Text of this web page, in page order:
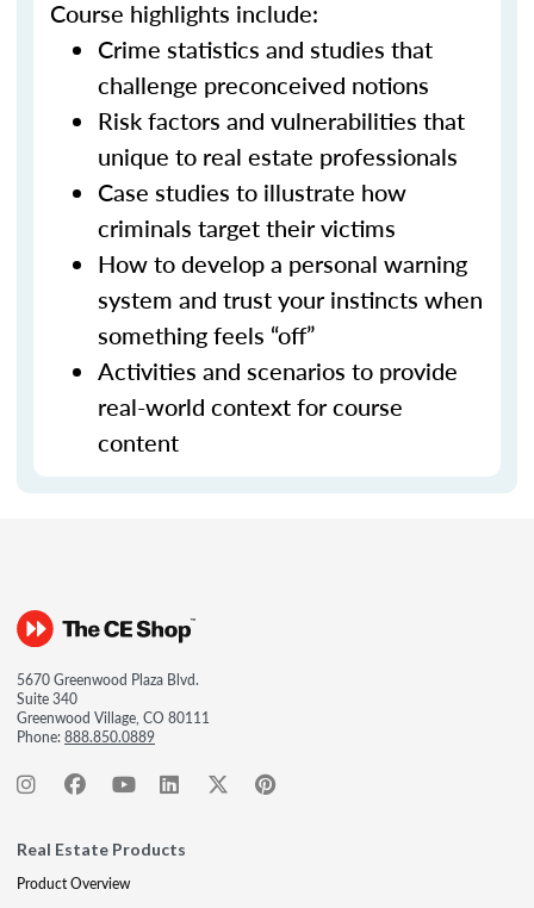
Course highlights include:
Crime statistics and studies that
challenge preconceived notions
Risk factors and vulnerabilities that
unique to real estate professionals
Case studies to illustrate how
criminals target their victims
How to develop a personal warning
system and trust your instincts when
something feels “off”
Activities and scenarios to provide
real-world context for course
content
5670 Greenwood Plaza Blvd.
Suite 340
Greenwood Village, CO 80111
Phone:888.850.0889
Real Estate Products
Product Overview